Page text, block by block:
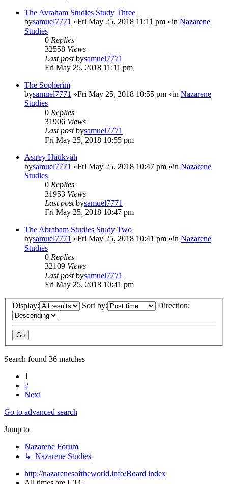
The Avraham Studies Study Three
bysamuel7771 »Fri May 25, 2018 11:11 pm »in Nazarene
Studies
0 Replies
32558 Views
Last postbysamuel7771
Fri May 25, 2018 11:11 pm
The Sopherim
bysamuel7771 »Fri May 25, 2018 10:55 pm »in Nazarene
Studies
0 Replies
31906 Views
Last postbysamuel7771
Fri May 25, 2018 10:55 pm
Asirey Hatikvah
bysamuel7771 »Fri May 25, 2018 10:47 pm »in Nazarene
Studies
0 Replies
31953 Views
Last postbysamuel7771
Fri May 25, 2018 10:47 pm
The Abraham Studies Study Two
bysamuel7771 »Fri May 25, 2018 10:41 pm »in Nazarene
Studies
0 Replies
32109 Views
Last postbysamuel7771
Fri May 25, 2018 10:41 pm
Display: Sort by: Direction:
Search found 36 matches
1
2
Next
Go to advanced search
Jump to
Nazarene Forum
↳ Nazarene Studies
http://nazarenesoftheworld.info/Board index